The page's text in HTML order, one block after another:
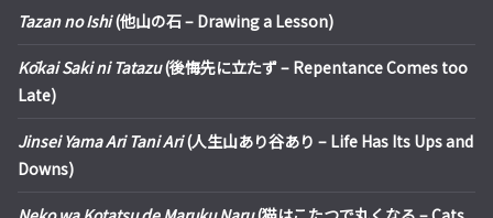
Tazan no Ishi(他山の石 – Drawing a Lesson)
Kōkai Saki ni Tatazu(後悔先に立たず – Repentance Comes too
Late)
Jinsei Yama Ari Tani Ari(人生山あり谷あり – Life Has Its Ups and
Downs)